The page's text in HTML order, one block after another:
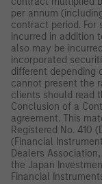
per annum
contract period. For
incurred in addition
also may be
incorporated
different depending
cannot present the
clients should read
Conclusion of a
agreement. This
Registered No. 410
(Financial
Dealers
the Japan
Financial